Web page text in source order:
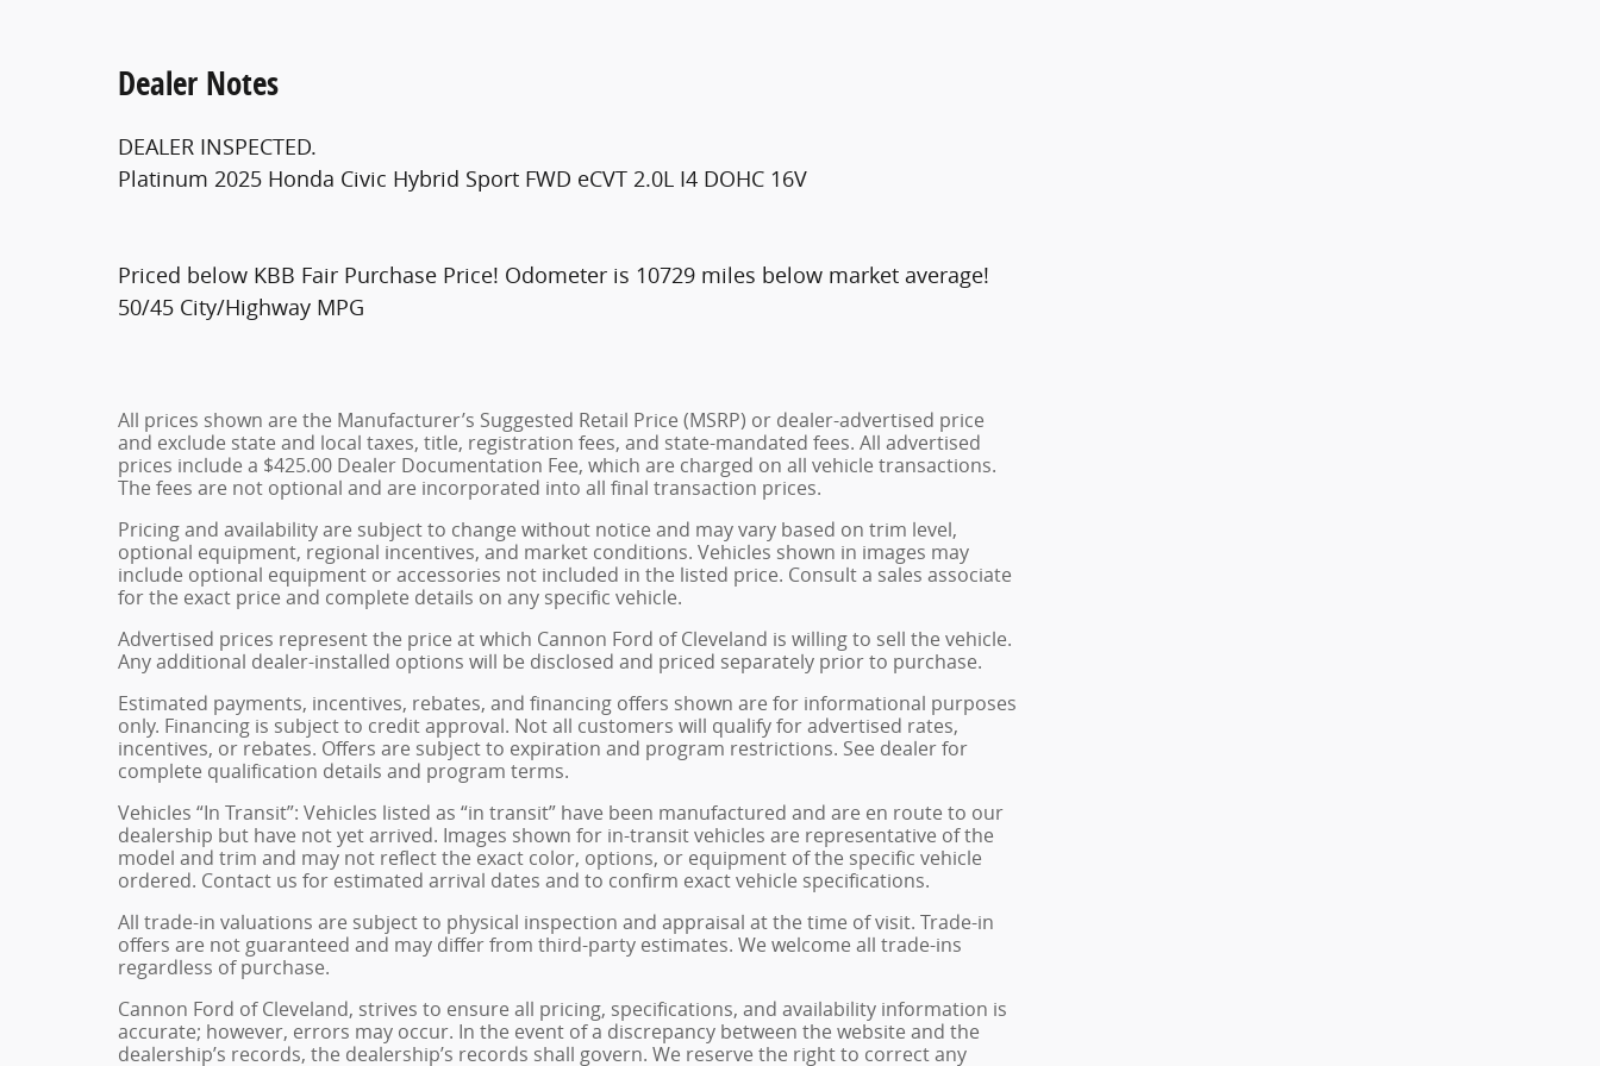
Dealer Notes
DEALER INSPECTED.
Platinum 2025 Honda Civic Hybrid Sport FWD eCVT 2.0L I4 DOHC 16V
Priced below KBB Fair Purchase Price! Odometer is 10729 miles below market average!
50/45 City/Highway MPG
All prices shown are the Manufacturer’s Suggested Retail Price (MSRP) or dealer-advertised price
and exclude state and local taxes, title, registration fees, and state-mandated fees. All advertised
prices include a $425.00 Dealer Documentation Fee, which are charged on all vehicle transactions.
The fees are not optional and are incorporated into all final transaction prices.
Pricing and availability are subject to change without notice and may vary based on trim level,
optional equipment, regional incentives, and market conditions. Vehicles shown in images may
include optional equipment or accessories not included in the listed price. Consult a sales associate
for the exact price and complete details on any specific vehicle.
Advertised prices represent the price at which Cannon Ford of Cleveland is willing to sell the vehicle.
Any additional dealer-installed options will be disclosed and priced separately prior to purchase.
Estimated payments, incentives, rebates, and financing offers shown are for informational purposes
only. Financing is subject to credit approval. Not all customers will qualify for advertised rates,
incentives, or rebates. Offers are subject to expiration and program restrictions. See dealer for
complete qualification details and program terms.
Vehicles “In Transit”: Vehicles listed as “in transit” have been manufactured and are en route to our
dealership but have not yet arrived. Images shown for in-transit vehicles are representative of the
model and trim and may not reflect the exact color, options, or equipment of the specific vehicle
ordered. Contact us for estimated arrival dates and to confirm exact vehicle specifications.
All trade-in valuations are subject to physical inspection and appraisal at the time of visit. Trade-in
offers are not guaranteed and may differ from third-party estimates. We welcome all trade-ins
regardless of purchase.
Cannon Ford of Cleveland, strives to ensure all pricing, specifications, and availability information is
accurate; however, errors may occur. In the event of a discrepancy between the website and the
dealership’s records, the dealership’s records shall govern. We reserve the right to correct any